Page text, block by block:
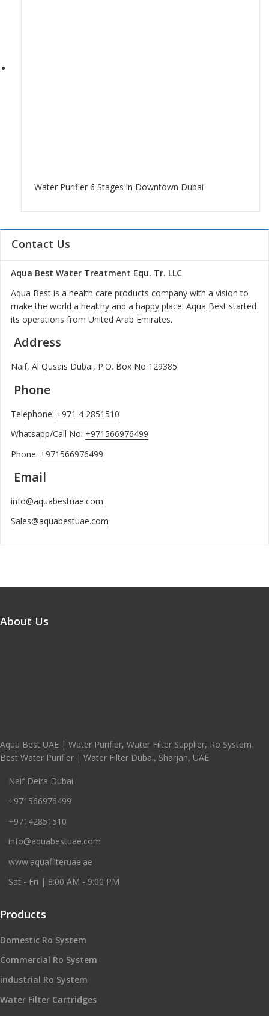
Water Purifier 6 Stages in Downtown Dubai
Contact Us
Aqua Best Water Treatment Equ. Tr. LLC
Aqua Best is a health care products company with a vision to
make the world a healthy and a happy place. Aqua Best started
its operations from United Arab Emirates.
Address
Naif, Al Qusais Dubai, P.O. Box No 129385
Phone
Telephone: +971 4 2851510
Whatsapp/Call No: +971566976499
Phone: +971566976499
Email
info@aquabestuae.com
Sales@aquabestuae.com
About Us
Aqua Best UAE | Water Purifier, Water Filter Supplier, Ro System
Best Water Purifier | Water Filter Dubai, Sharjah, UAE
Naif Deira Dubai
+971566976499
+97142851510
info@aquabestuae.com
www.aquafilteruae.ae
Sat - Fri | 8:00 AM - 9:00 PM
Products
Domestic Ro System
Commercial Ro System
industrial Ro System
Water Filter Cartridges